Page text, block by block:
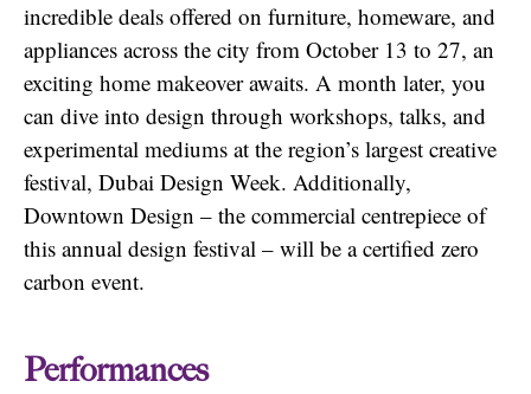
incredible deals offered on furniture, homeware, and
appliances across the city from October 13 to 27, an
exciting home makeover awaits. A month later, you
can dive into design through workshops, talks, and
experimental mediums at the region’s largest creative
festival, Dubai Design Week. Additionally,
Downtown Design – the commercial centrepiece of
this annual design festival – will be a certified zero
carbon event.
Performances